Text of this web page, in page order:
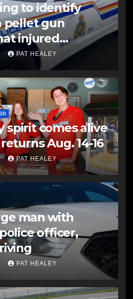
to identify
pellet gun
injured
PAT HEALEY
spirit comes alive
Aug. 14-16
PAT HEALEY
man with
officer,
PAT HEALEY